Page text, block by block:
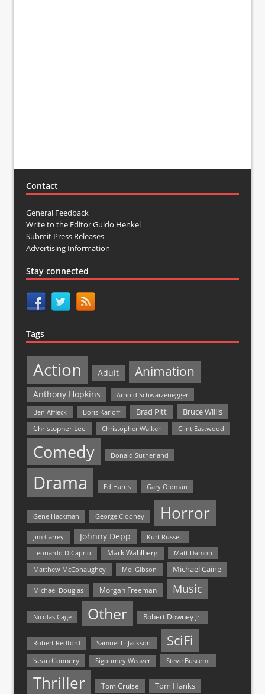
Contact
General Feedback
Write to the Editor Guido Henkel
Submit Press Releases
Advertising Information
Stay connected
Tags
Action Adult Animation
Anthony Hopkins
Arnold Schwarzenegger
Ben Affleck
Boris Karloff Brad Pitt Bruce Willis
Christopher Lee Christopher Walken Clint Eastwood
Comedy Donald Sutherland
Drama Ed Harris Gary Oldman
Gene Hackman George Clooney Horror
Jim Carrey Johnny Depp Kurt Russell
Leonardo DiCaprio Mark Wahlberg
Matt Damon
Matthew McConaughey
Mel Gibson Michael Caine
Michael Douglas Morgan Freeman Music
Nicolas Cage Other Robert Downey Jr.
Robert Redford Samuel L. Jackson SciFi
Sean Connery Sigourney Weaver Steve Buscemi
Thriller Tom Cruise Tom Hanks